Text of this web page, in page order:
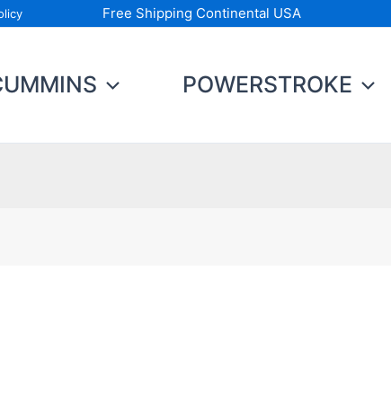
Free Shipping Continental USA
POWERSTROKE